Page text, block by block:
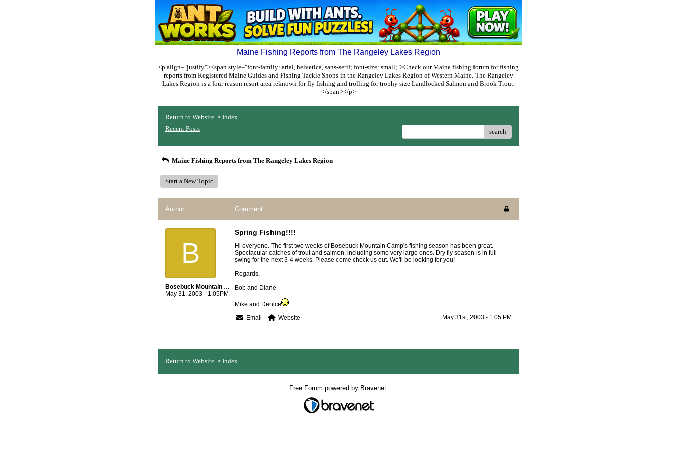
Maine Fishing Reports from The Rangeley Lakes Region
<p align="justify"><span style="font-family: arial, helvetica, sans-serif; font-size: small;">Check our Maine fishing forum for fishing
reports from Registered Maine Guides and Fishing Tackle Shops in the Rangeley Lakes Region of Western Maine. The Rangeley
Lakes Region is a four reason resort area reknown for fly fishing and trolling for trophy size Landlocked Salmon and Brook Trout.
</span></p>
Return to Website > Index
Recent Posts
search
Maine Fishing Reports from The Rangeley Lakes Region
Start a New Topic
Author Comment
B
Bosebuck Mountain Camps
May 31, 2003 - 1:05PM
Spring Fishing!!!!
Hi everyone. The first two weeks of Bosebuck Mountain Camp's fishing season has been great.
Spectacular catches of trout and salmon, including some very large ones. Dry fly season is in full
swing for the next 3-4 weeks. Please come check us out. We'll be looking for you!
Regards,
Bob and Diane
Mike and Denice
Email
Website May 31st, 2003 - 1:05 PM
Return to Website > Index
Free Forum powered by Bravenet